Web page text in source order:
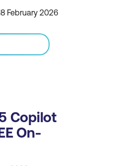
February 2026
Copilot
On-